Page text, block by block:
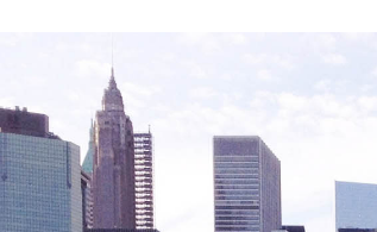
Theatre